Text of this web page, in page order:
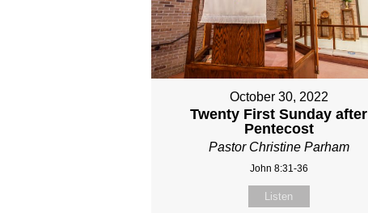
October 30, 2022
Twenty First Sunday after
Pentecost
Pastor Christine Parham
John 8:31-36
Listen